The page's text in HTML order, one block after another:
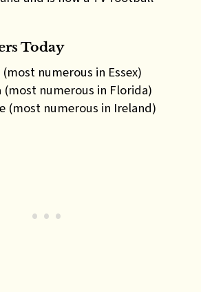
Today
numerous in Essex)
(most numerous in Florida)
(most numerous in Ireland)